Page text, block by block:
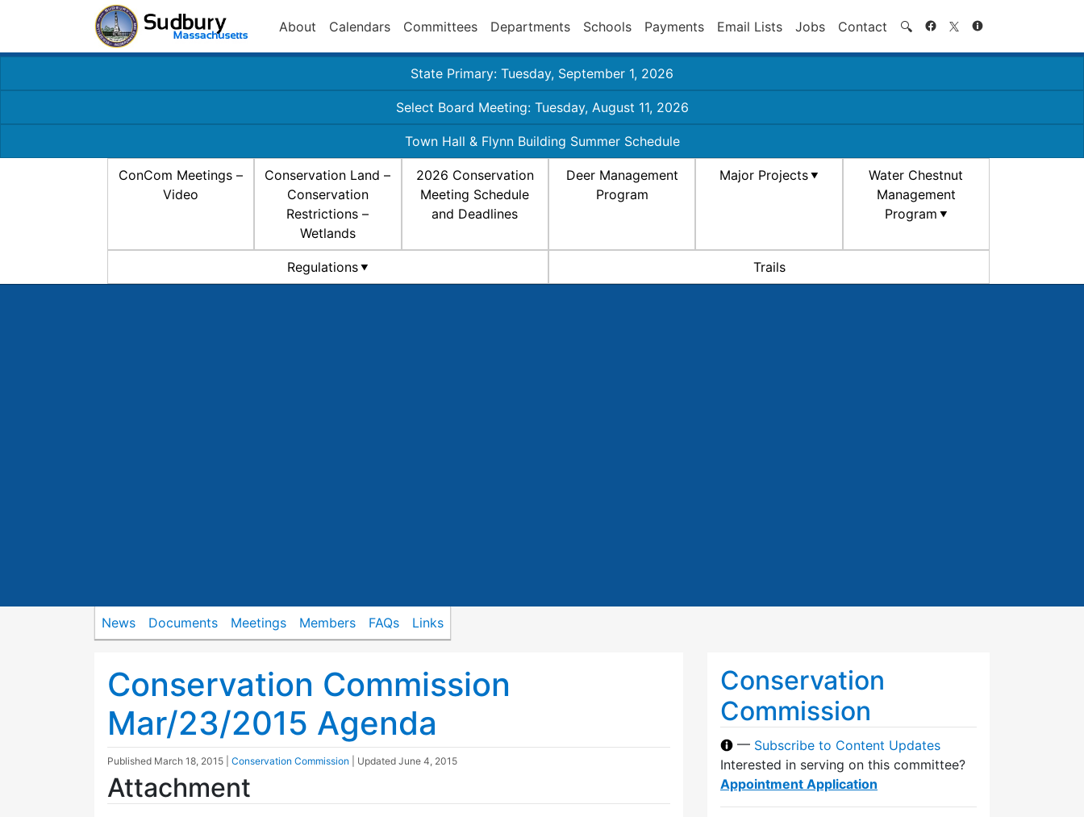
About Calendars Committees Departments Schools Payments Email Lists Jobs Contact 🔍 Search
State Primary: Tuesday, September 1, 2026
Select Board Meeting: Tuesday, August 11, 2026
Town Hall & Flynn Building Summer Schedule
ConCom Meetings –
Video
Conservation Land –
Conservation
Restrictions –
Wetlands
2026 Conservation
Meeting Schedule
and Deadlines
Deer Management
Program
Major Projects
Water Chestnut
Management
Program
Regulations Trails
News Documents Meetings Members FAQs Links
Conservation Commission
Mar/23/2015 Agenda
Published March 18, 2015 Conservation Commission | Updated June 4, 2015
Attachment
Conservation
Commission
— Subscribe to Content Updates
Interested in serving on this committee?
Appointment Application